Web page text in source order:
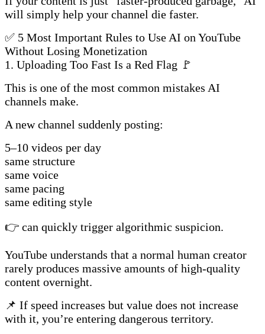
will simply help your channel die faster.
✅ 5 Most Important Rules to Use AI on YouTube
Without Losing Monetization
1. Uploading Too Fast Is a Red Flag 🚩
This is one of the most common mistakes AI
channels make.
A new channel suddenly posting:
5–10 videos per day
same structure
same voice
same pacing
same editing style
👉 can quickly trigger algorithmic suspicion.
YouTube understands that a normal human creator
rarely produces massive amounts of high-quality
content overnight.
📌 If speed increases but value does not increase
with it, you’re entering dangerous territory.